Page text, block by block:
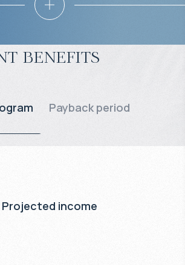
benefits
Payback period
Projected income